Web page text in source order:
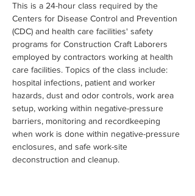
This is a 24-hour class required by the
Centers for Disease Control and Prevention
(CDC) and health care facilities' safety
programs for Construction Craft Laborers
employed by contractors working at health
care facilities. Topics of the class include:
hospital infections, patient and worker
hazards, dust and odor controls, work area
setup, working within negative-pressure
barriers, monitoring and recordkeeping
when work is done within negative-pressure
enclosures, and safe work-site
deconstruction and cleanup.